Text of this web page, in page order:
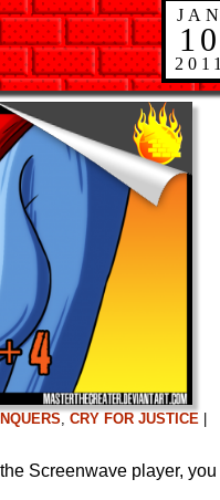
JAN
10
2011
, CRY FOR JUSTICE
Screenwave player, you